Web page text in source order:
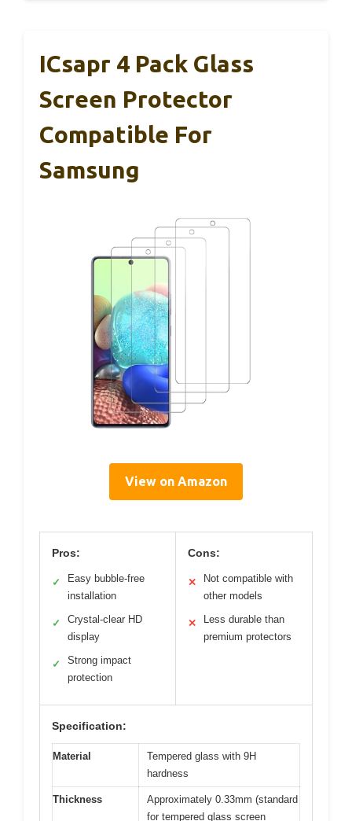
ICsapr 4 Pack Glass
Screen Protector
Compatible For
Samsung
View on Amazon
Pros:
✓
Easy bubble-free
installation
✓
Crystal-clear HD
display
✓
Strong impact
protection
Cons:
✕
Not compatible with
other models
✕
Less durable than
premium protectors
Specification:
Material
Tempered glass with 9H
hardness
Thickness
Approximately 0.33mm (standard
for tempered glass screen